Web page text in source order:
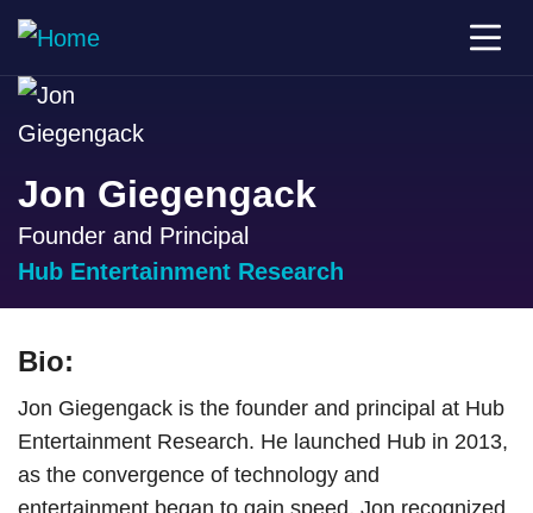
Jon Giegengack
Founder and Principal
Hub Entertainment Research
Bio:
Jon Giegengack is the founder and principal at Hub
Entertainment Research. He launched Hub in 2013,
as the convergence of technology and
entertainment began to gain speed. Jon recognized